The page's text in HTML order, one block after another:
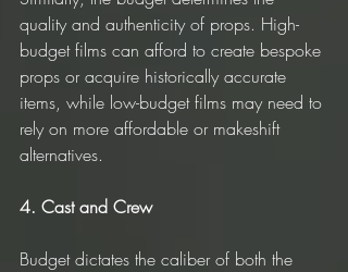
quality and authenticity of props. High-
budget films can afford to create bespoke
props or acquire historically accurate
items, while low-budget films may need to
rely on more affordable or makeshift
alternatives.
4. Cast and Crew
Budget dictates the caliber of both the